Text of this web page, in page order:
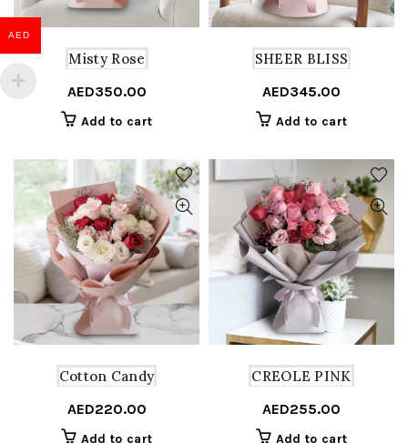
Misty Rose
AED350.00
Add to cart
SHEER BLISS
AED345.00
Add to cart
Cotton Candy
AED220.00
Add to cart
CREOLE PINK
AED255.00
Add to cart
AED